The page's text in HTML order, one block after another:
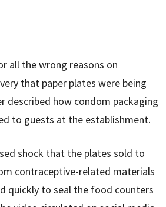
all the wrong reasons on
that paper plates were being
described how condom packaging
to guests at the establishment.
shock that the plates sold to
contraceptive-related materials
quickly to seal the food counters